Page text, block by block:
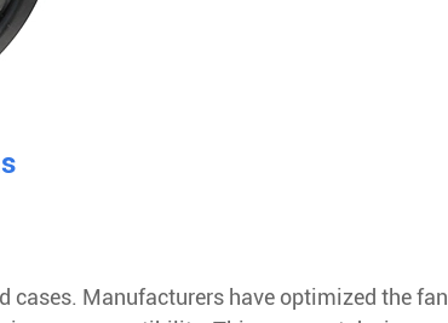
cases. Manufacturers have optimized the fan